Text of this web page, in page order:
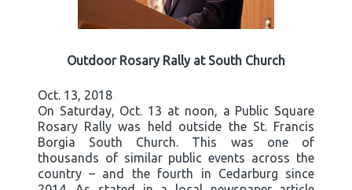
Outdoor Rosary Rally at South Church
Oct. 13, 2018
On Saturday, Oct. 13 at noon, a Public Square
Rosary Rally was held outside the St. Francis
Borgia South Church. This was one of
thousands of similar public events across the
country – and the fourth in Cedarburg since